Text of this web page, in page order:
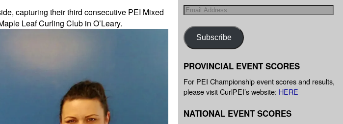
capturing their third consecutive PEI Mixed
Leaf Curling Club in O’Leary.
Subscribe
PROVINCIAL EVENT SCORES
For PEI Championship event scores and results,
please visit CurlPEI’s website: HERE
NATIONAL EVENT SCORES